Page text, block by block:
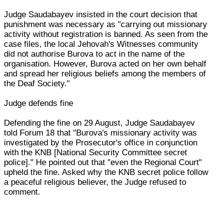
Judge Saudabayev insisted in the court decision that
punishment was necessary as "carrying out missionary
activity without registration is banned. As seen from the
case files, the local Jehovah's Witnesses community
did not authorise Burova to act in the name of the
organisation. However, Burova acted on her own behalf
and spread her religious beliefs among the members of
the Deaf Society."
Judge defends fine
Defending the fine on 29 August, Judge Saudabayev
told Forum 18 that "Burova's missionary activity was
investigated by the Prosecutor's office in conjunction
with the KNB [National Security Committee secret
police]." He pointed out that "even the Regional Court"
upheld the fine. Asked why the KNB secret police follow
a peaceful religious believer, the Judge refused to
comment.